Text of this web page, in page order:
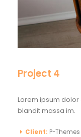
Project 4
Lorem ipsum
blandit massa im.
Client: P-Themes